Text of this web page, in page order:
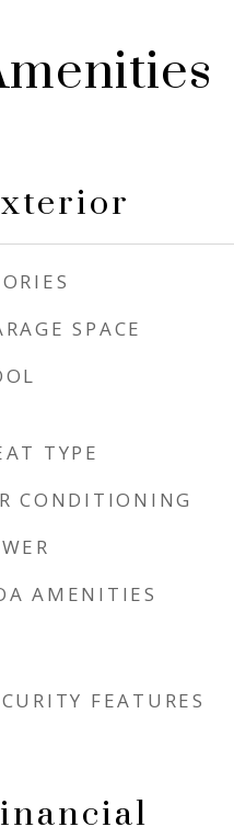
SPACE
TYPE
CONDITIONING
AMENITIES
FEATURES